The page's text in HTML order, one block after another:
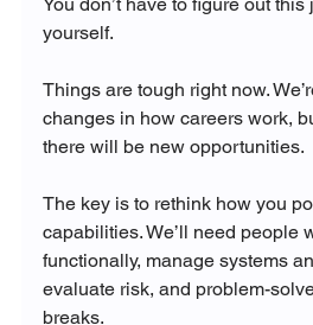
yourself.
Things are tough right now.
changes in how careers work,
there will be new opportunities.
The key is to rethink how you
capabilities. We’ll need people
functionally, manage systems
evaluate risk, and problem-
breaks.